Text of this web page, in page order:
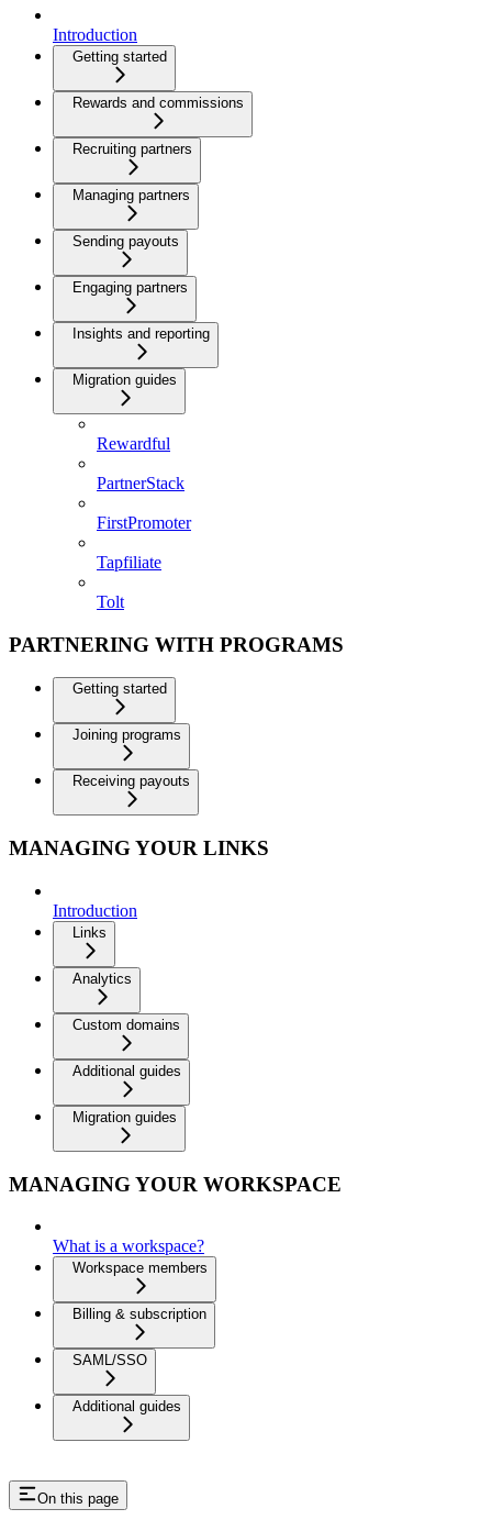
Introduction
Getting started
Rewards and commissions
Recruiting partners
Managing partners
Sending payouts
Engaging partners
Insights and reporting
Migration guides
Rewardful
PartnerStack
FirstPromoter
Tapfiliate
Tolt
PARTNERING WITH PROGRAMS
Getting started
Joining programs
Receiving payouts
MANAGING YOUR LINKS
Introduction
Links
Analytics
Custom domains
Additional guides
Migration guides
MANAGING YOUR WORKSPACE
What is a workspace?
Workspace members
Billing & subscription
SAML/SSO
Additional guides
On this page